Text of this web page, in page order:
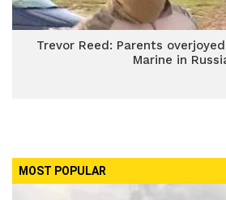
Trevor Reed: Parents
Marine in
MOST POPULAR